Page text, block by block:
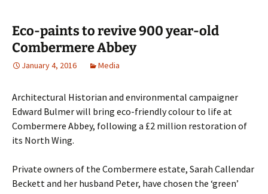
Eco-paints to revive 900 year-old
Combermere Abbey
January 4, 2016 Media
Architectural Historian and environmental campaigner
Edward Bulmer will bring eco-friendly colour to life at
Combermere Abbey, following a £2 million restoration of
its North Wing.
Private owners of the Combermere estate, Sarah Callendar
Beckett and her husband Peter, have chosen the ‘green’